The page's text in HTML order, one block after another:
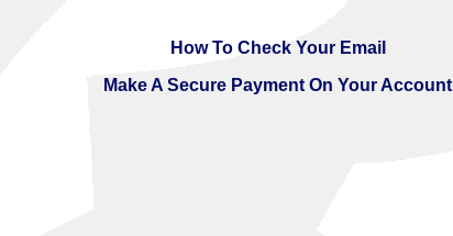
How To Check Your Email
Make A Secure Payment On Your Account